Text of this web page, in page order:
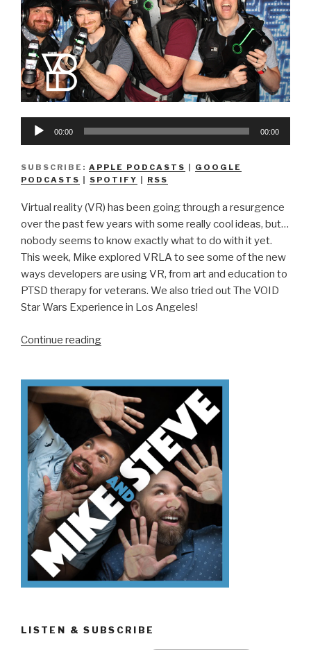
Audio
00:00 00:00
SUBSCRIBE: APPLE PODCASTS | GOOGLE
PODCASTS | SPOTIFY | RSS
Virtual reality (VR) has been going through a resurgence
over the past few years with some really cool ideas, but…
nobody seems to know exactly what to do with it yet.
This week, Mike explored VRLA to see some of the new
ways developers are using VR, from art and education to
PTSD therapy for veterans. We also tried out The VOID
Star Wars Experience in Los Angeles!
Continue reading“We
VR”
LISTEN & SUBSCRIBE